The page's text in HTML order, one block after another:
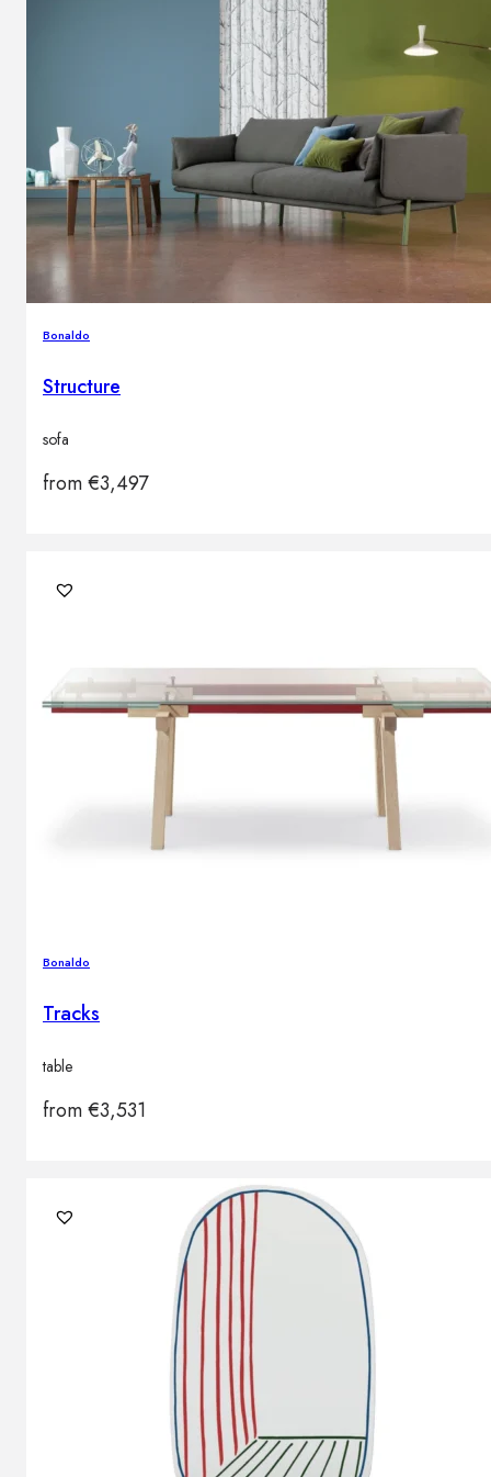
Bonaldo
Structure
sofa
from€3,497
Bonaldo
Tracks
table
from€3,531